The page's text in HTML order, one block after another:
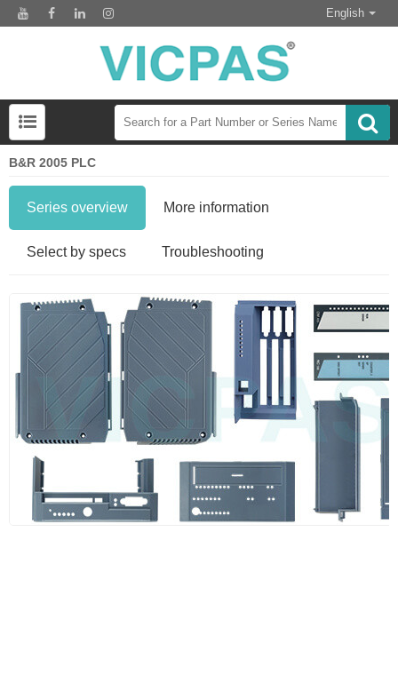
English
B&R 2005 PLC
Series overview More information
Select by specs Troubleshooting